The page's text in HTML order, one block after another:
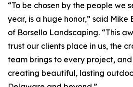
“To be chosen by the people we
year, is a huge honor,” said Mike
of Borsello Landscaping. “This
trust our clients place in us, the
team brings to every project,
creating beautiful, lasting